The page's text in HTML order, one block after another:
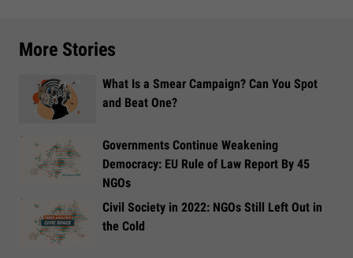
More Stories
What Is a Smear Campaign? Can You Spot
and Beat One?
Governments Continue Weakening
Democracy: EU Rule of Law Report By 45
NGOs
Civil Society in 2022: NGOs Still Left Out in
the Cold